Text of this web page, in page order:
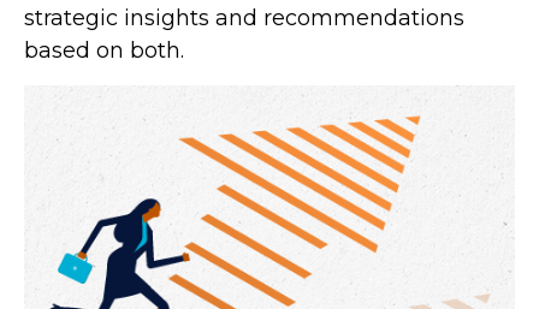
strategic insights and recommendations
based on both.